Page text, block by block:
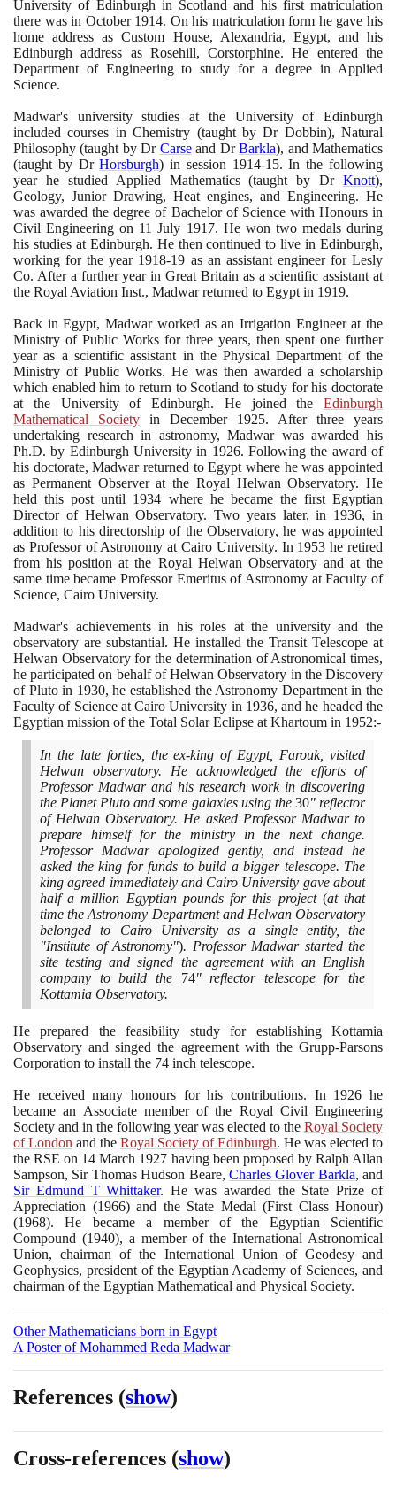
University of Edinburgh in Scotland and his first matriculation
there was in October 1914. On his matriculation form he gave his
home address as Custom House, Alexandria, Egypt, and his
Edinburgh address as Rosehill, Corstorphine. He entered the
Department of Engineering to study for a degree in Applied
Science.
Madwar's university studies at the University of Edinburgh
included courses in Chemistry (taught by Dr Dobbin), Natural
Philosophy(taught by Dr Carseand DrBarkla), and Mathematics
(taught by DrHorsburgh) in session 1914-15. In the following
year he studied Applied Mathematics(taught by Dr Knott),
Geology, Junior Drawing, Heat engines, and Engineering. He
was awarded the degree of Bachelor of Science with Honours in
Civil Engineering on 11 July 1917. He won two medals during
his studies at Edinburgh. He then continued to live in Edinburgh,
working for the year 1918-19 as an assistant engineer for Lesly
Co. After a further year in Great Britain as a scientific assistant at
the Royal Aviation Inst., Madwar returned to Egypt in 1919.
Back in Egypt, Madwar worked as an Irrigation Engineer at the
Ministry of Public Works for three years, then spent one further
year as a scientific assistant in the Physical Department of the
Ministry of Public Works. He was then awarded a scholarship
which enabled him to return to Scotland to study for his doctorate
at the University of Edinburgh. He joined the Edinburgh
Mathematical Society in December 1925. After three years
undertaking research in astronomy, Madwar was awarded his
Ph.D. by Edinburgh University in 1926. Following the award of
his doctorate, Madwar returned to Egypt where he was appointed
as Permanent Observer at the Royal Helwan Observatory. He
held this post until 1934 where he became the first Egyptian
Director of Helwan Observatory. Two years later, in 1936, in
addition to his directorship of the Observatory, he was appointed
as Professor of Astronomy at Cairo University. In 1953 he retired
from his position at the Royal Helwan Observatory and at the
same time became Professor Emeritus of Astronomy at Faculty of
Science, Cairo University.
Madwar's achievements in his roles at the university and the
observatory are substantial. He installed the Transit Telescope at
Helwan Observatory for the determination of Astronomical times,
he participated on behalf of Helwan Observatory in the Discovery
of Pluto in 1930, he established the Astronomy Department in the
Faculty of Science at Cairo University in 1936, and he headed the
Egyptian mission of the Total Solar Eclipse at Khartoum in 1952:-
In the late forties, the ex-king of Egypt, Farouk, visited
Helwan observatory. He acknowledged the efforts of
Professor Madwar and his research work in discovering
the Planet Pluto and some galaxies using the 30" reflector
of Helwan Observatory. He asked Professor Madwar to
prepare himself for the ministry in the next change.
Professor Madwar apologized gently, and instead he
asked the king for funds to build a bigger telescope. The
king agreed immediately and Cairo University gave about
half a million Egyptian pounds for this project (at that
time the Astronomy Department and Helwan Observatory
belonged to Cairo University as a single entity, the
"Institute of Astronomy"). Professor Madwar started the
site testing and signed the agreement with an English
company to build the 74" reflector telescope for the
Kottamia Observatory.
He prepared the feasibility study for establishing Kottamia
Observatory and singed the agreement with the Grupp-Parsons
Corporation to install the 74 inch telescope.
He received many honours for his contributions. In 1926 he
became an Associate member of the Royal Civil Engineering
Society and in the following year was elected to the Royal Society
of London and the Royal Society of Edinburgh. He was elected to
the RSE on 14 March 1927 having been proposed by Ralph Allan
Sampson, Sir Thomas Hudson Beare, Charles Glover Barkla, and
Sir Edmund T Whittaker. He was awarded the State Prize of
Appreciation (1966)and the State Medal (First Class Honour)
(1968). He became a member of the Egyptian Scientific
Compound (1940), a member of the International Astronomical
Union, chairman of the International Union of Geodesy and
Geophysics, president of the Egyptian Academy of Sciences, and
chairman of the Egyptian Mathematical and Physical Society.
Other Mathematicians born in Egypt
A Poster of Mohammed Reda Madwar
References (show)
Cross-references (show)